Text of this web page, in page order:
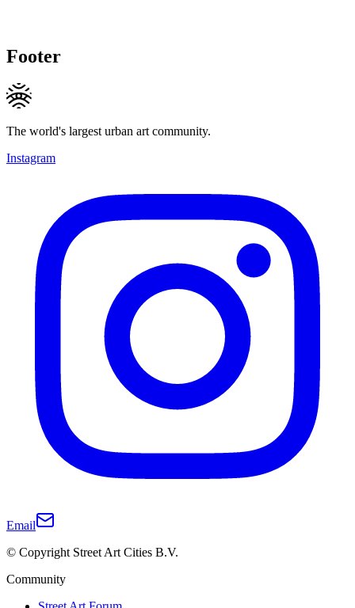
Footer
The world's largest urban art community.
Instagram
Email
© Copyright Street Art Cities B.V.
Community